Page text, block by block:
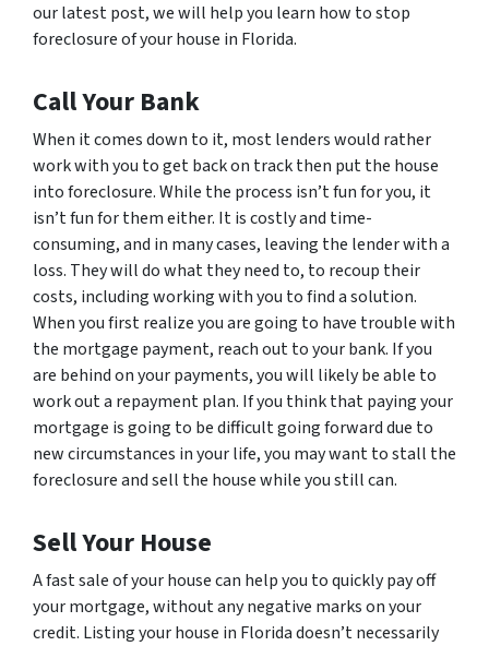
our latest post, we will help you learn how to stop
foreclosure of your house in Florida.
Call Your Bank
When it comes down to it, most lenders would rather
work with you to get back on track then put the house
into foreclosure. While the process isn’t fun for you, it
isn’t fun for them either. It is costly and time-
consuming, and in many cases, leaving the lender with a
loss. They will do what they need to, to recoup their
costs, including working with you to find a solution.
When you first realize you are going to have trouble with
the mortgage payment, reach out to your bank. If you
are behind on your payments, you will likely be able to
work out a repayment plan. If you think that paying your
mortgage is going to be difficult going forward due to
new circumstances in your life, you may want to stall the
foreclosure and sell the house while you still can.
Sell Your House
A fast sale of your house can help you to quickly pay off
your mortgage, without any negative marks on your
credit. Listing your house in Florida doesn’t necessarily